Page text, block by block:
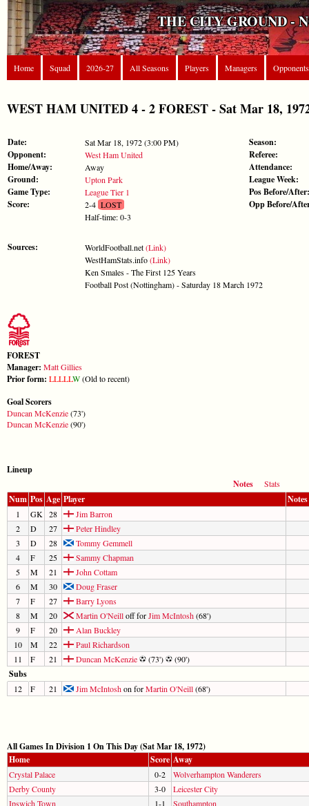
THE CITY GROUND -
Home Squad 2026-27 All Seasons Players Managers Opponents
WEST HAM UNITED 4 - 2 FOREST - Sat Mar 18,
Date: Sat Mar 18, 1972 (3:00 PM)
Opponent: West Ham United
Home/Away: Away
Ground: Upton Park
Game Type: League Tier 1
Score: 2-4LOST
Half-time: 0-3
Sources: WorldFootball.net(Link)
WestHamStats.info(Link)
Ken Smales - The First 125 Years
Football Post (Nottingham) - Saturday 18 March 1972
Season:
Referee:
Attendance:
League Week:
Pos Before/After:
Opp Before/
FOREST
Manager: Matt Gillies
Prior form: LLLLLW(Old to recent)
Goal Scorers
Duncan McKenzie(73')
Duncan McKenzie(90')
Lineup
Notes
Stats
Num Pos Age Player Notes
1 GK 28
Jim Barron
2
D 27
Peter Hindley
3
D 28
Tommy Gemmell
4
F 25
Sammy Chapman
5
M 21
John Cottam
6
M 30
Doug Fraser
7
F 27
Barry Lyons
8
M 20 Martin O'Neilloff forJim McIntosh(68')
9
F 20
Alan Buckley
10
M 22
Paul Richardson
11
F 21 Duncan McKenzie (73') (90')
Subs
12 F 21 Jim McIntoshon forMartin O'Neill(68')
All Games In Division 1 On This Day (Sat Mar 18, 1972)
Home
Score Away
Crystal Palace 0-2
Wolverhampton Wanderers
Derby County
3-0
Leicester City
Ipswich Town
1-1
Southampton